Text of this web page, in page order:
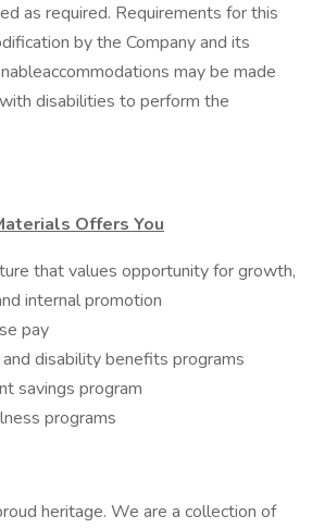
as required. Requirements for this
by the Company and its
may be made
disabilities to perform the
Offers You
that values opportunity for growth,
internal promotion
pay
disability benefits programs
savings program
programs
heritage. We are a collection of